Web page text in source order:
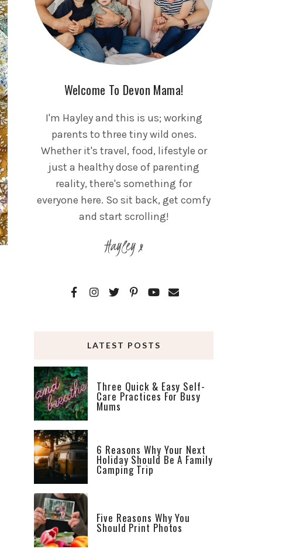
Welcome To Devon Mama!
I'm Hayley and this is us; working
parents to three tiny wild ones.
Whether it's travel, food, lifestyle or
just a healthy dose of parenting
reality, there's something for
everyone here. So sit back, get comfy
and start scrolling!
Hayley x
LATEST POSTS
Three Quick & Easy Self-
Care Practices For Busy
Mums
6 Reasons Why Your Next
Holiday Should Be A Family
Camping Trip
Five Reasons Why You
Should Print Photos